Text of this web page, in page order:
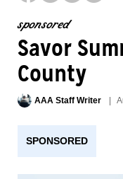
sponsored
Savor
County
AAA Staff Writer
SPONSORED